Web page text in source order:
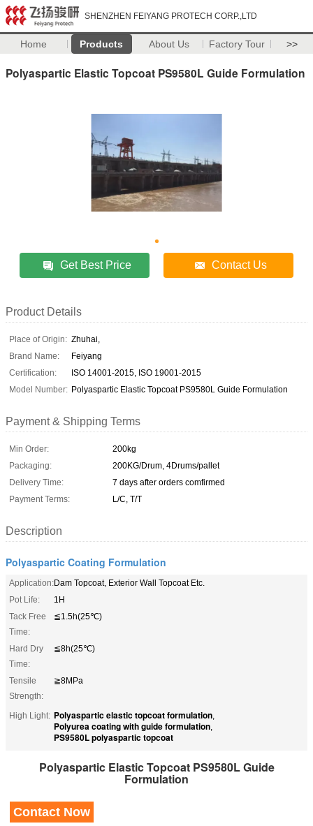
SHENZHEN FEIYANG PROTECH CORP.,LTD
Home Products About Us Factory Tour >>
Polyaspartic Elastic Topcoat PS9580L Guide Formulation
Get Best Price Contact Us
Product Details
Place of Origin: Zhuhai,
Brand Name:
Feiyang
Certification:
ISO 14001-2015, ISO 19001-2015
Model Number: Polyaspartic Elastic Topcoat PS9580L Guide Formulation
Payment & Shipping Terms
Min Order:
200kg
Packaging:
200KG/Drum, 4Drums/pallet
Delivery Time:
7 days after orders comfirmed
Payment Terms:
L/C, T/T
Description
Polyaspartic Coating Formulation
Application:Dam Topcoat, Exterior Wall Topcoat Etc.
Pot Life:
1H
Tack Free
Time:
≦1.5h(25℃)
Hard Dry
Time:
≦8h(25℃)
Tensile
Strength:
≧8MPa
High Light: Polyaspartic elastic topcoat formulation,
Polyurea coating with guide formulation,
PS9580L polyaspartic topcoat
Polyaspartic Elastic Topcoat PS9580L Guide
Formulation
Contact Now